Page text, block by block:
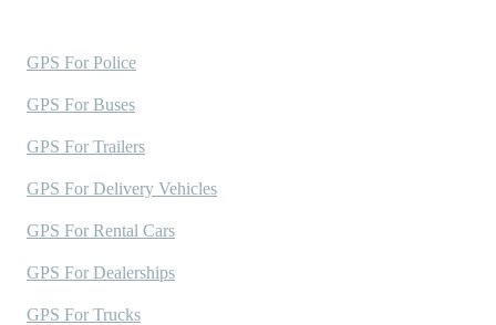
GPS For Police
GPS For Buses
GPS For Trailers
GPS For Delivery Vehicles
GPS For Rental Cars
GPS For Dealerships
GPS For Trucks